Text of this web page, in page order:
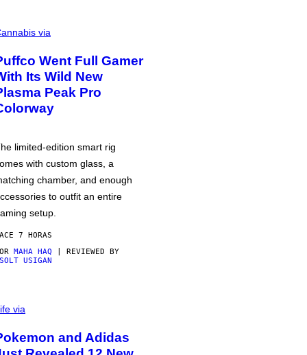
via
Went Full Gamer
Its Wild New
Peak Pro
limited-edition smart rig
with custom glass, a
chamber, and enough
to outfit an entire
setup.
7 HORAS
MAHA HAQ | REVIEWED BY
USIGAN
via
and Adidas